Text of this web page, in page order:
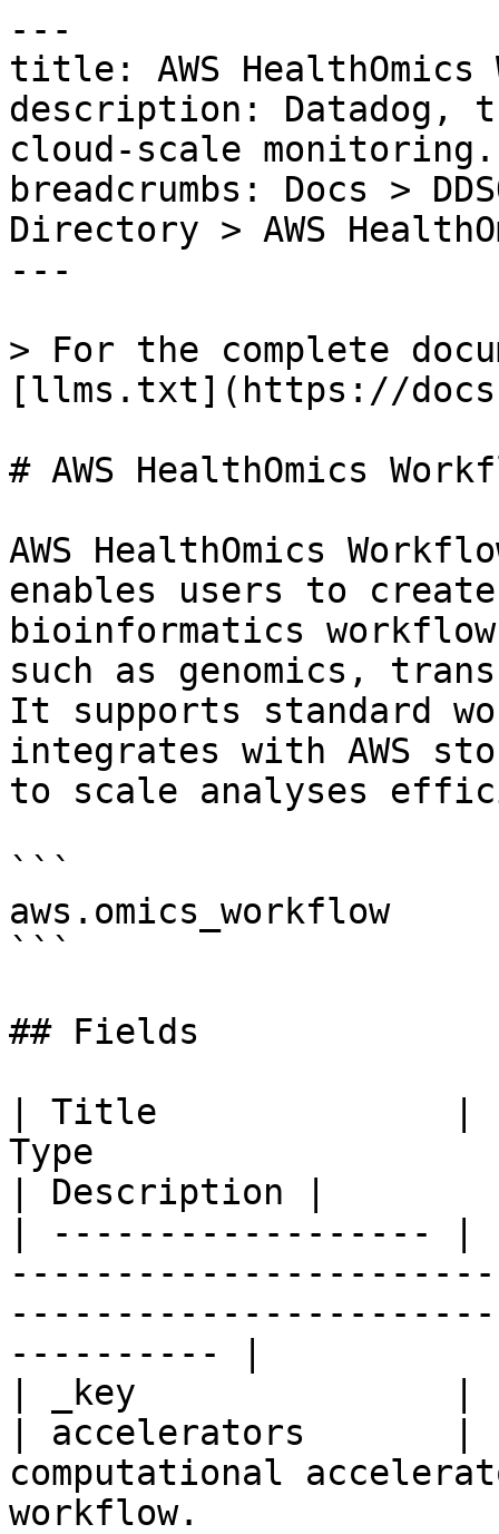
---
title: AWS HealthOmics
description: Datadog,
cloud-scale monitoring.
breadcrumbs: Docs >
Directory > AWS
---
> For the complete
[llms.txt](https://
# AWS HealthOmics
AWS HealthOmics
enables users to
bioinformatics
such as genomics,
It supports standard
integrates with AWS
to scale analyses
```
aws.omics_workflow
```
## Fields
| Title              |
Type
| Description |
| ------------------
---------- |
| _key               |
| accelerators       |
computational
workflow.